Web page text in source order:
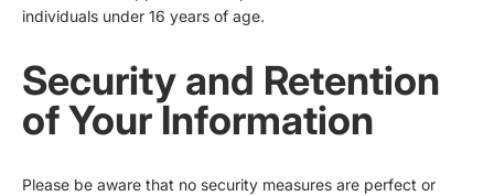
individuals under 16 years of age.
Security and Retention
of Your Information
Please be aware that no security measures are perfect or